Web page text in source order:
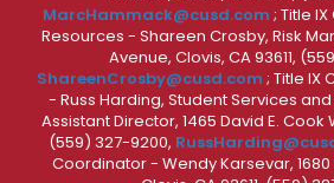
MarcHammack@cusd.com ; Title
Resources - Shareen Crosby, Risk
Avenue, Clovis, CA 93611,
ShareenCrosby@cusd.com ; Title IX
- Russ Harding, Student Services
Assistant Director, 1465 David E. Cook
(559) 327-9200,
Coordinator - Wendy Karsevar, 1680